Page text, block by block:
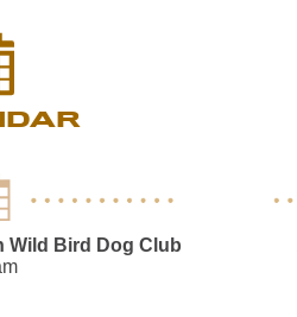
Wild Bird Dog Club